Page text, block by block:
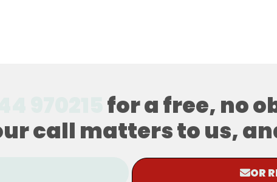
for a free, no
call matters to us,
OR